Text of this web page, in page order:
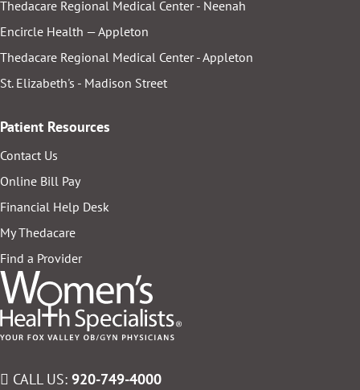
Thedacare Regional Medical Center - Neenah
Encircle Health — Appleton
Thedacare Regional Medical Center - Appleton
St. Elizabeth's - Madison Street
Patient Resources
Contact Us
Online Bill Pay
Financial Help Desk
My Thedacare
Find a Provider
CALL US: 920-749-4000